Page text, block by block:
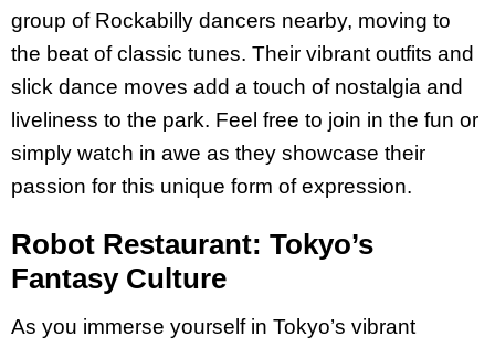
group of Rockabilly dancers nearby, moving to
the beat of classic tunes. Their vibrant outfits and
slick dance moves add a touch of nostalgia and
liveliness to the park. Feel free to join in the fun or
simply watch in awe as they showcase their
passion for this unique form of expression.
Robot Restaurant: Tokyo’s
Fantasy Culture
As you immerse yourself in Tokyo’s vibrant